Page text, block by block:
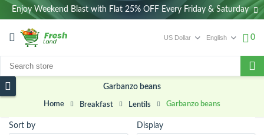
Enjoy Weekend Blast with Flat 25% OFF Every Friday & Saturday
0
Garbanzo beans
Home Breakfast Lentils Garbanzo beans
Sort by Display